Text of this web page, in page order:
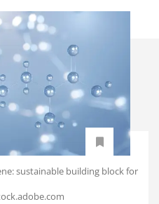
sustainable building block for